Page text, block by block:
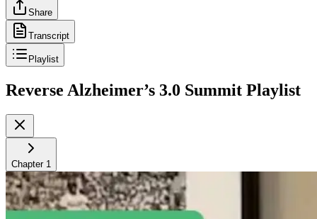
Share
Transcript
Playlist
Reverse Alzheimer’s 3.0 Summit Playlist
Chapter 1